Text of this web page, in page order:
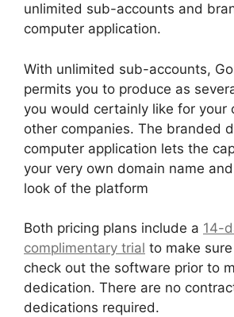
unlimited sub-accounts and
computer application.
With unlimited sub-accounts,
permits you to produce as
you would certainly like for your
other companies. The branded
computer application lets the
your very own domain name
look of the platform
Both pricing plans include a 14-
complimentary trial to make
check out the software prior to
dedication. There are no
dedications required.